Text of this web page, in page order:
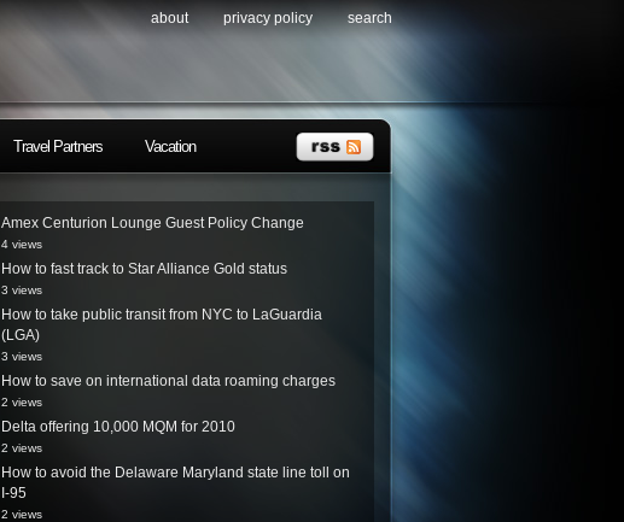
about privacy policy search
Travel Partners Vacation
Amex Centurion Lounge Guest Policy Change
4 views
How to fast track to Star Alliance Gold status
3 views
How to take public transit from NYC to LaGuardia
(LGA)
3 views
How to save on international data roaming charges
2 views
Delta offering 10,000 MQM for 2010
2 views
How to avoid the Delaware Maryland state line toll on
I-95
2 views